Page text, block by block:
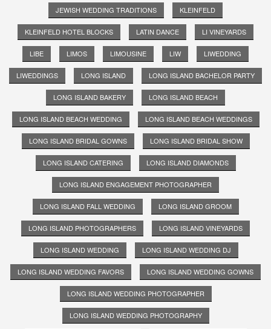
JEWISH WEDDING TRADITIONS KLEINFELD
KLEINFELD HOTEL BLOCKS LATIN DANCE LI VINEYARDS
LIBE LIMOS LIMOUSINE LIW LIWEDDING
LIWEDDINGS LONG ISLAND LONG ISLAND BACHELOR PARTY
LONG ISLAND BAKERY LONG ISLAND BEACH
LONG ISLAND BEACH WEDDING LONG ISLAND BEACH WEDDINGS
LONG ISLAND BRIDAL GOWNS LONG ISLAND BRIDAL SHOW
LONG ISLAND CATERING LONG ISLAND DIAMONDS
LONG ISLAND ENGAGEMENT PHOTOGRAPHER
LONG ISLAND FALL WEDDING LONG ISLAND GROOM
LONG ISLAND PHOTOGRAPHERS LONG ISLAND VINEYARDS
LONG ISLAND WEDDING LONG ISLAND WEDDING DJ
LONG ISLAND WEDDING FAVORS LONG ISLAND WEDDING GOWNS
LONG ISLAND WEDDING PHOTOGRAPHER
LONG ISLAND WEDDING PHOTOGRAPHY